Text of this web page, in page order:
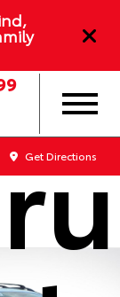
Get Directions